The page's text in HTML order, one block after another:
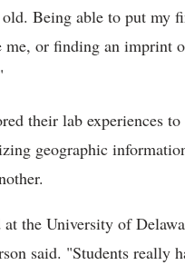
Being able to put my
me, or finding an
their lab experiences
geographic
the University of
said. "Students really